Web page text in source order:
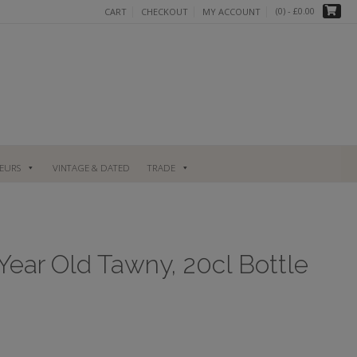
CART CHECKOUT MY ACCOUNT (0) - £0.00
VINTAGE & DATED TRADE
Old Tawny, 20cl Bottle